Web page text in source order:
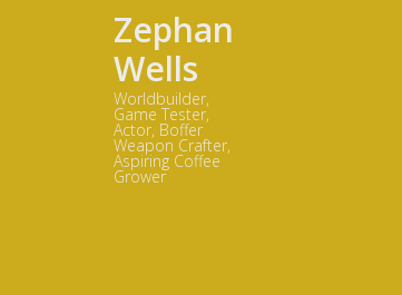
Zephan
Wells
Worldbuilder,
Game Tester,
Actor, Boffer
Weapon Crafter,
Aspiring Coffee
Grower